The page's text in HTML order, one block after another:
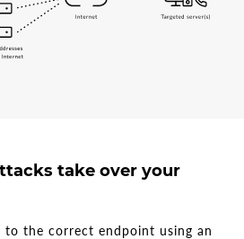
take over your
the correct endpoint using an